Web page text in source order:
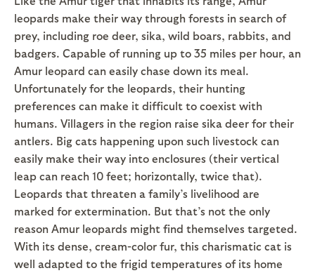
leopards make their way through forests in search of
prey, including roe deer, sika, wild boars, rabbits, and
badgers. Capable of running up to 35 miles per hour, an
Amur leopard can easily chase down its meal.
Unfortunately for the leopards, their hunting
preferences can make it difficult to coexist with
humans. Villagers in the region raise sika deer for their
antlers. Big cats happening upon such livestock can
easily make their way into enclosures (their vertical
leap can reach 10 feet; horizontally, twice that).
Leopards that threaten a family’s livelihood are
marked for extermination. But that’s not the only
reason Amur leopards might find themselves targeted.
With its dense, cream-color fur, this charismatic cat is
well adapted to the frigid temperatures of its home